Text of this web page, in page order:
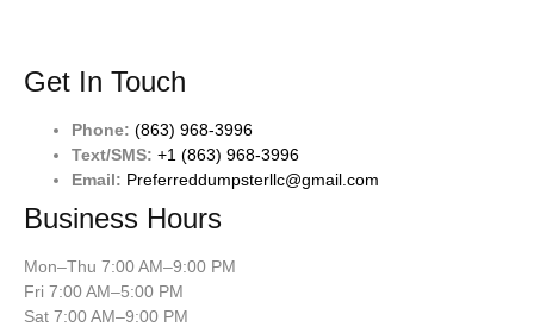
Get In Touch
Phone: (863) 968-3996
Text/SMS: +1 (863) 968-3996
Email: Preferreddumpsterllc@gmail.com
Business Hours
Mon–Thu 7:00 AM–9:00 PM
Fri 7:00 AM–5:00 PM
Sat 7:00 AM–9:00 PM